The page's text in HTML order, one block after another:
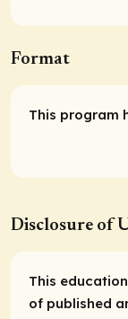
Format
This program
Disclosure of
This
of published